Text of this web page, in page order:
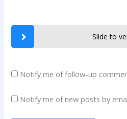
Slide to
Notify me of follow-up
Notify me of new posts by